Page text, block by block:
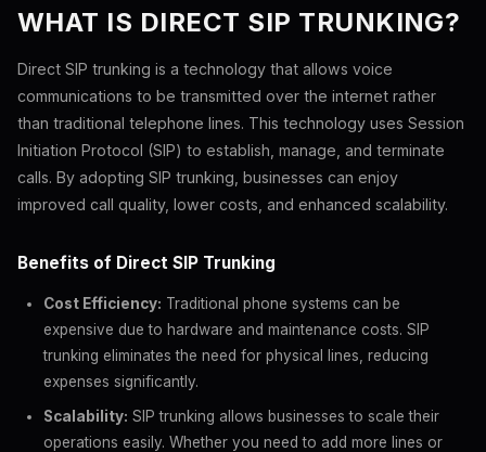
WHAT IS DIRECT SIP TRUNKING?
Direct SIP trunking is a technology that allows voice
communications to be transmitted over the internet rather
than traditional telephone lines. This technology uses Session
Initiation Protocol (SIP) to establish, manage, and terminate
calls. By adopting SIP trunking, businesses can enjoy
improved call quality, lower costs, and enhanced scalability.
Benefits of Direct SIP Trunking
Cost Efficiency: Traditional phone systems can be
expensive due to hardware and maintenance costs. SIP
trunking eliminates the need for physical lines, reducing
expenses significantly.
Scalability: SIP trunking allows businesses to scale their
operations easily. Whether you need to add more lines or